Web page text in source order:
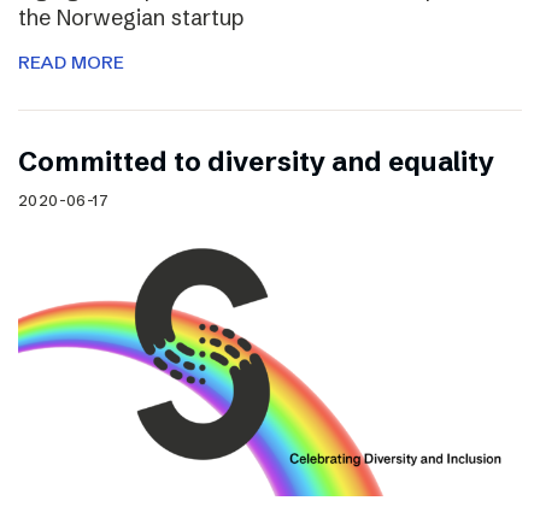
the Norwegian startup
READ MORE
Committed to diversity and equality
2020-06-17